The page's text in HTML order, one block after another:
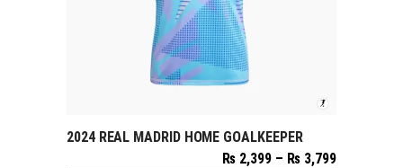
SELECT OPTIONS
2024 REAL MADRID HOME GOALKEEPER
₨ 2,399 – ₨ 3,799Price